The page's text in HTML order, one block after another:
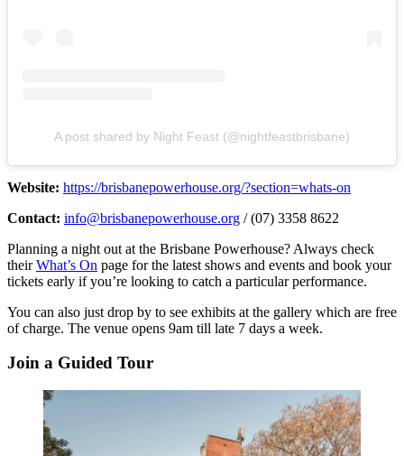
A post shared by Night Feast (@nightfeastbrisbane)
Website: https://brisbanepowerhouse.org/?section=whats-on
Contact: info@brisbanepowerhouse.org / (07) 3358 8622
Planning a night out at the Brisbane Powerhouse? Always check
theirWhat’s On page for the latest shows and events and book your
tickets early if you’re looking to catch a particular performance.
You can also just drop by to see exhibits at the gallery which are free
of charge. The venue opens 9am till late 7 days a week.
Join a Guided Tour